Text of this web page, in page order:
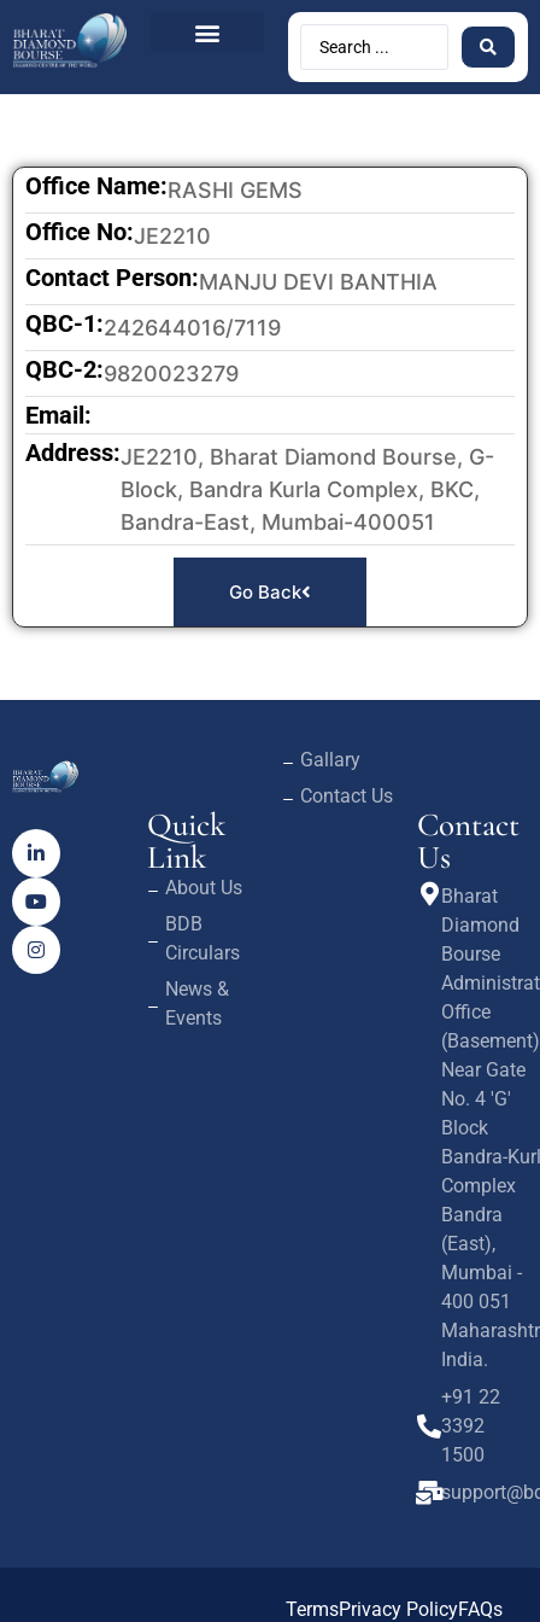
Office Name:RASHI GEMS
Office No:JE2210
Contact Person:MANJU DEVI BANTHIA
QBC-1:242644016/7119
QBC-2:9820023279
Email:
Address:JE2210, Bharat Diamond Bourse, G-
Block, Bandra Kurla Complex, BKC,
Bandra-East, Mumbai-400051
Go Back
Quick
Link
About Us
BDB
Circulars
News &
Events
Gallary
Contact Us
Contact
Us
Bharat
Diamond
Bourse
Office
(Basement)
Near Gate
No. 4 'G'
Block
Bandra-
Complex
Bandra
(East),
Mumbai -
400 051
India.
+91 22
3392
1500
TermsPrivacy PolicyFAQs